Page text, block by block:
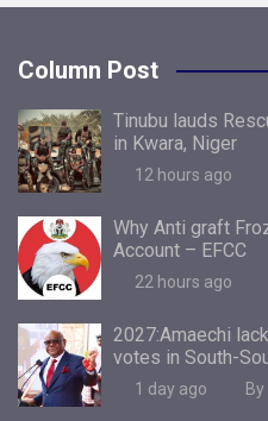
Column Post
Tinubu lauds
in Kwara, Niger
12 hours ago
Why Anti graft
Account – EFCC
22 hours ago
2027:Amaechi
votes in South-
1 day ago